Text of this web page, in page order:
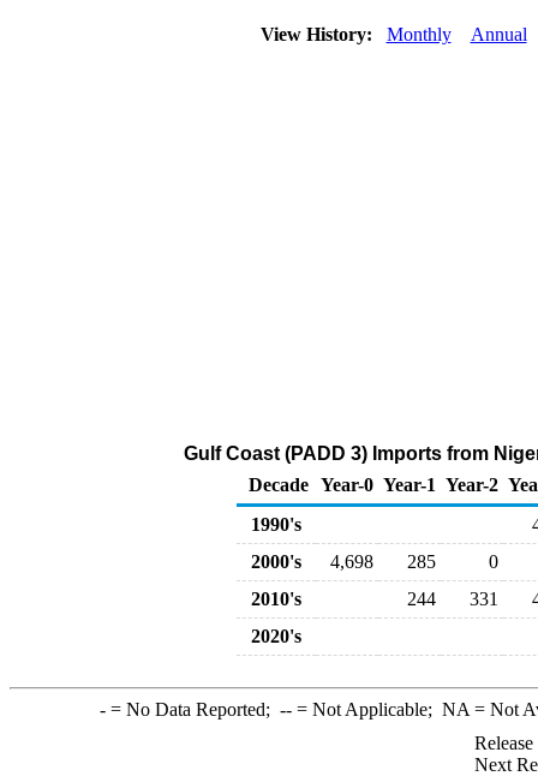
View History: Monthly Annual
Gulf Coast (PADD 3) Imports from
Decade Year-0 Year-1 Year-2
1990's
2000's
4,698 285
0
2010's
244 331
2020's
-= No Data Reported; --= Not Applicable; NA = Not
Next